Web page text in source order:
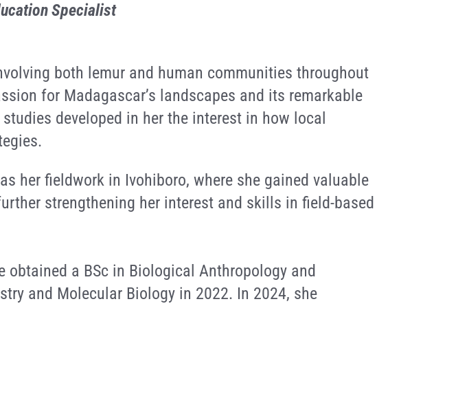
Specialist
both lemur and human communities throughout
for Madagascar’s landscapes and its remarkable
developed in her the interest in how local
her fieldwork in Ivohiboro, where she gained valuable
strengthening her interest and skills in field-based
obtained a BSc in Biological Anthropology and
and Molecular Biology in 2022. In 2024, she